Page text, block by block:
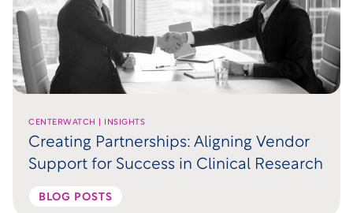
CENTERWATCH | INSIGHTS
Creating Partnerships: Aligning Vendor
Support for Success in Clinical Research
BLOG POSTS